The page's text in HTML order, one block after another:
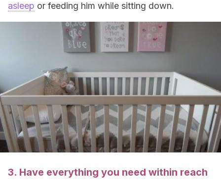
asleep or feeding him while sitting down.
3. Have everything you need within reach